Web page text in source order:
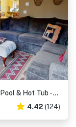
Dog-Friendly Condo with Great Kitchen, Pool & Hot Tub - Close to Skiing
4.42 (124)